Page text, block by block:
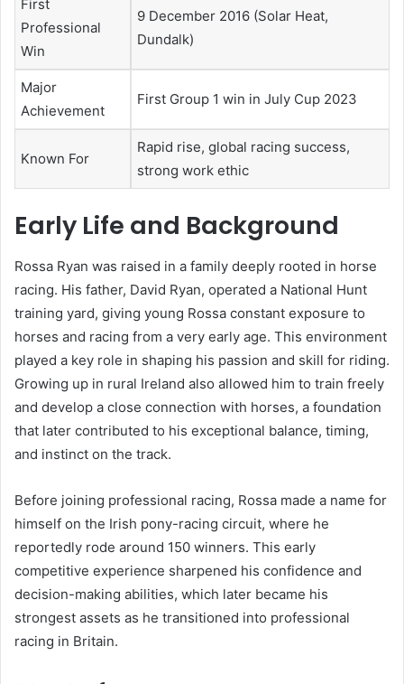
First
Professional
Win
9 December 2016 (Solar Heat,
Dundalk)
Major
Achievement
First Group 1 win in July Cup 2023
Known For
Rapid rise, global racing success,
strong work ethic
Early Life and Background
Rossa Ryan was raised in a family deeply rooted in horse
racing. His father, David Ryan, operated a National Hunt
training yard, giving young Rossa constant exposure to
horses and racing from a very early age. This environment
played a key role in shaping his passion and skill for riding.
Growing up in rural Ireland also allowed him to train freely
and develop a close connection with horses, a foundation
that later contributed to his exceptional balance, timing,
and instinct on the track.
Before joining professional racing, Rossa made a name for
himself on the Irish pony-racing circuit, where he
reportedly rode around 150 winners. This early
competitive experience sharpened his confidence and
decision-making abilities, which later became his
strongest assets as he transitioned into professional
racing in Britain.